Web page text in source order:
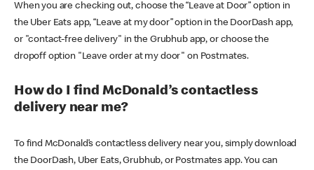
When you are checking out, choose the “Leave at Door” option in
the Uber Eats app, “Leave at my door” option in the DoorDash app,
or "contact-free delivery" in the Grubhub app, or choose the
dropoff option "Leave order at my door" on Postmates.
How do I find McDonald’s contactless
delivery near me?
To find McDonald’s contactless delivery near you, simply download
the DoorDash, Uber Eats, Grubhub, or Postmates app. You can